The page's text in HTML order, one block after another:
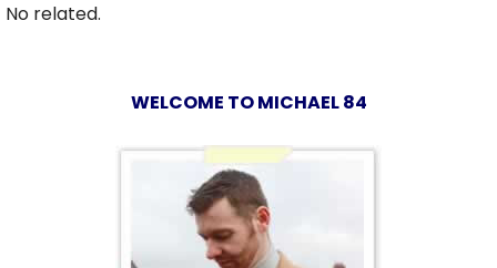
No related.
WELCOME TO MICHAEL 84